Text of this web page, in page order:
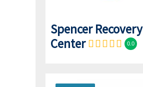
Spencer Recovery
Center
0.0